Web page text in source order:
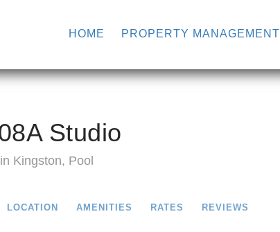
HOME PROPERTY MANAGEMENT
Studio
Kingston, Pool
LOCATION AMENITIES RATES REVIEWS